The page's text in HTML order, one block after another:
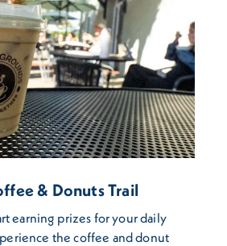
& Donuts Trail
earning prizes for your daily
the coffee and donut